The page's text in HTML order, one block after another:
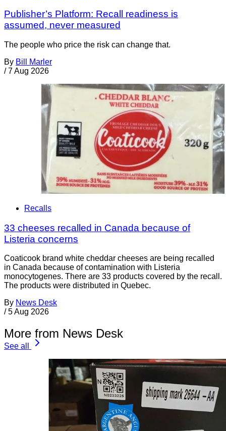
Publisher’s Platform: Recall readiness is
assumed, never measured
The people who price the risk can change that.
By Bill Marler
/ 7 Aug 2026
Recalls
33 cheeses recalled in Canada because of
Listeria concerns
Coaticook brand white cheddar cheeses are being recalled
in Canada because of contamination with Listeria
monocytogenes. There are 33 products covered by the recall.
The products were distributed in Quebec.
By News Desk
/ 5 Aug 2026
More from News Desk
See all